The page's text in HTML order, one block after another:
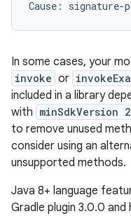
In some cases, your
invoke or
included in a library
with minSdkVersion
to remove unused
consider using an
unsupported methods.
Java 8+ language
Gradle plugin 3.0.0